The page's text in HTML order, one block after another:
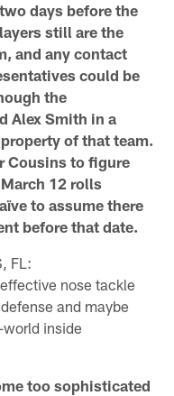
days before the
still are the
and any contact
could be
the
Alex Smith in a
of that team.
Cousins to figure
12 rolls
to assume there
before that date.
FL:
nose tackle
and maybe
inside
too sophisticated